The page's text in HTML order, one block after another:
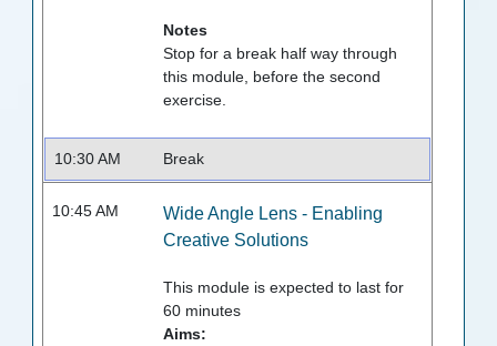
Notes
Stop for a break half way through
this module, before the second
exercise.
10:30 AM Break
10:45 AM
Wide Angle Lens - Enabling
Creative Solutions
This module is expected to last for
60 minutes
Aims: